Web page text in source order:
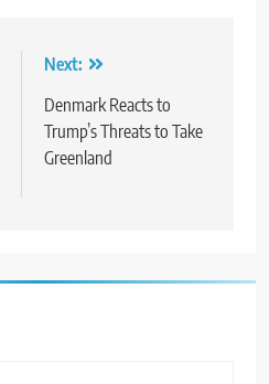
Next:
Denmark Reacts to
Trump’s Threats to Take
Greenland